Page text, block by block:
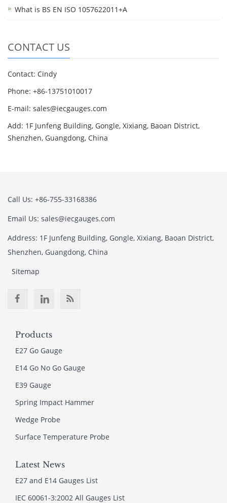
What is BS EN ISO 1057622011+A
CONTACT US
Contact: Cindy
Phone: +86-13751010017
E-mail: sales@iecgauges.com
Add: 1F Junfeng Building, Gongle, Xixiang, Baoan District,
Shenzhen, Guangdong, China
Call Us: +86-755-33168386
Email Us: sales@iecgauges.com
Address: 1F Junfeng Building, Gongle, Xixiang, Baoan District,
Shenzhen, Guangdong, China
Sitemap
Products
E27 Go Gauge
E14 Go No Go Gauge
E39 Gauge
Spring Impact Hammer
Wedge Probe
Surface Temperature Probe
Latest News
E27 and E14 Gauges List
IEC 60061-3:2002 All Gauges List